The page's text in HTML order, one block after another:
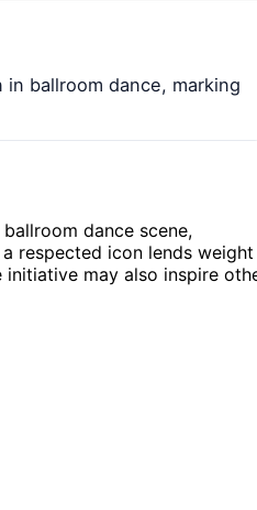
ballroom dance, marking
dance scene,
respected icon lends weight
may also inspire